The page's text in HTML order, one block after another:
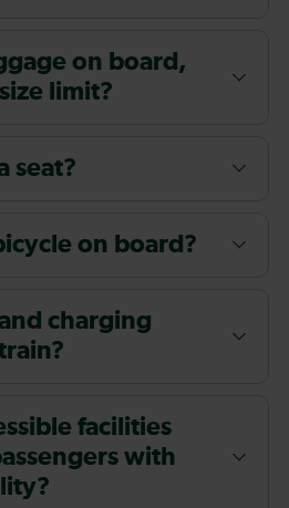
on board,
limit?
seat?
on board?
charging
facilities
with